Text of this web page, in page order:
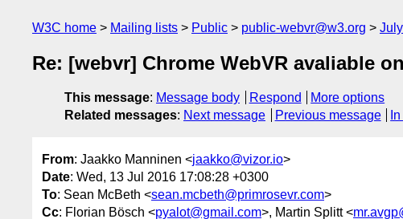
W3C home Mailing lists Public public-webvr@w3.org
Re: [webvr] Chrome WebVR avaliable
This message: Message body Respond
More options
Related messages: Next message Previous message
From: Jaakko Manninen <jaakko@vizor.io>
Date: Wed, 13 Jul 2016 17:08:28 +0300
To: Sean McBeth <sean.mcbeth@primrosevr.com>
Cc: Florian Bösch <pyalot@gmail.com>, Martin Splitt <